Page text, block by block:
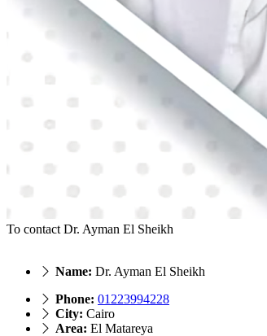
To contact Dr. Ayman El Sheikh
Name: Dr. Ayman El Sheikh
Phone: 01223994228
City: Cairo
Area: El Matareya